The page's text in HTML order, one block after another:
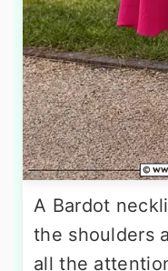
A Bardot
the shoulders
all the